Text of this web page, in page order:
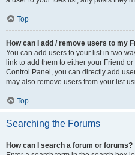
Top
How can I add / remove users to my
You can add users to your list in two
link to add them to either your Friend
Control Panel, you can directly add
may also remove users from your list
Top
Searching the Forums
How can I search a forum or forums?